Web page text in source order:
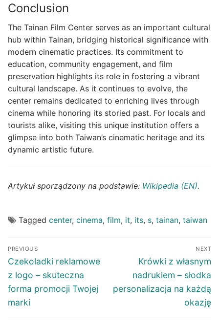
Conclusion
The Tainan Film Center serves as an important cultural
hub within Tainan, bridging historical significance with
modern cinematic practices. Its commitment to
education, community engagement, and film
preservation highlights its role in fostering a vibrant
cultural landscape. As it continues to evolve, the
center remains dedicated to enriching lives through
cinema while honoring its storied past. For locals and
tourists alike, visiting this unique institution offers a
glimpse into both Taiwan’s cinematic heritage and its
dynamic artistic future.
Artykuł sporządzony na podstawie: Wikipedia (EN).
Tagged center, cinema, film, it, its, s, tainan, taiwan
Post
navigation
PREVIOUS
Previous
post:
Czekoladki reklamowe
z logo – skuteczna
forma promocji Twojej
marki
NEXT
Next
post:
Krówki z własnym
nadrukiem – słodka
personalizacja na każdą
okazję